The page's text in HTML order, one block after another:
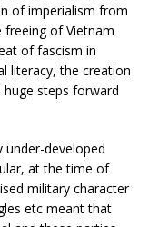
of imperialism from
of Vietnam
of fascism in
literacy, the creation
steps forward
under-developed
at the time of
military character
etc meant that